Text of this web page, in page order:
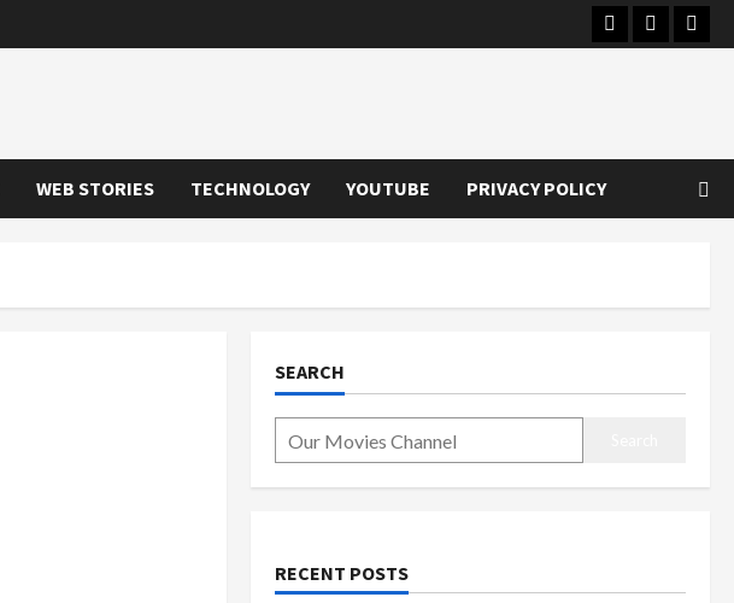
Instagram
Youtube
WEB STORIES TECHNOLOGY YOUTUBE PRIVACY POLICY
SEARCH
RECENT POSTS